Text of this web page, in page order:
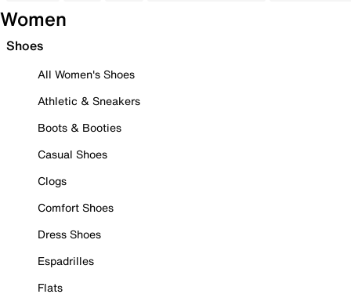
Women
Shoes
All Women's Shoes
Athletic & Sneakers
Boots & Booties
Casual Shoes
Clogs
Comfort Shoes
Dress Shoes
Espadrilles
Flats